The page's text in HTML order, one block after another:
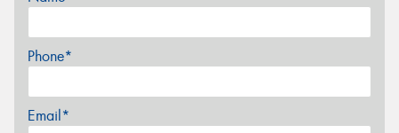
Phone*
Email*